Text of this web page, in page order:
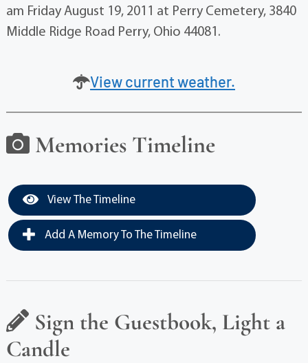
am Friday August 19, 2011 at Perry Cemetery, 3840
Middle Ridge Road Perry, Ohio 44081.
View current weather.
Memories Timeline
View The Timeline
Add A Memory To The Timeline
Sign the Guestbook, Light a
Candle